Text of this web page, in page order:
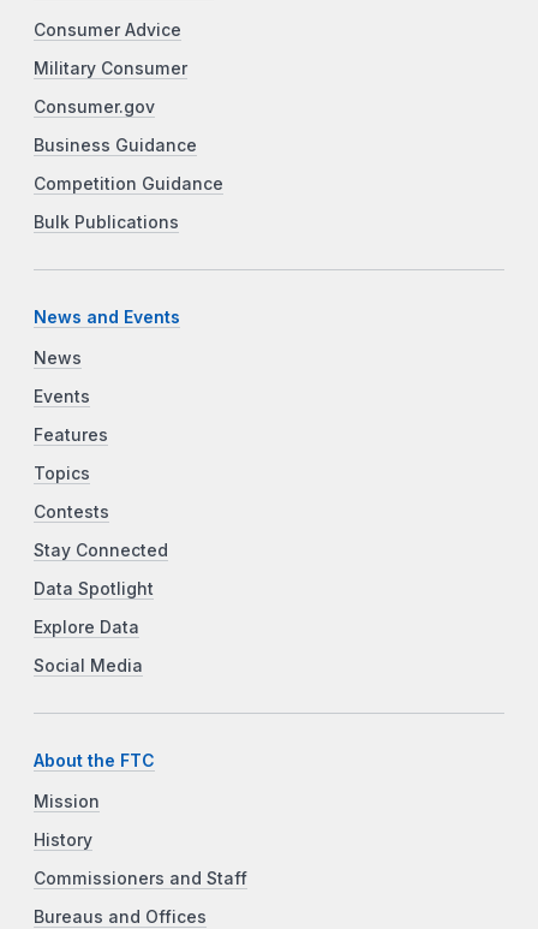
Consumer Advice
Military Consumer
Consumer.gov
Business Guidance
Competition Guidance
Bulk Publications
News and Events
News
Events
Features
Topics
Contests
Stay Connected
Data Spotlight
Explore Data
Social Media
About the FTC
Mission
History
Commissioners and Staff
Bureaus and Offices